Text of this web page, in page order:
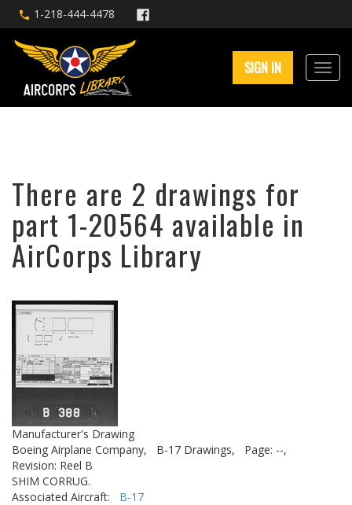
1-218-444-4478
SIGN IN
There are 2 drawings for
part 1-20564 available in
AirCorps Library
Manufacturer's Drawing
Boeing Airplane Company,
B-17 Drawings,
Page: --,
Revision: Reel B
SHIM CORRUG.
Associated Aircraft: B-17